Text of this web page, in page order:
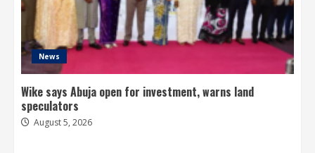
News
Wike says Abuja open for investment, warns land
speculators
August 5, 2026